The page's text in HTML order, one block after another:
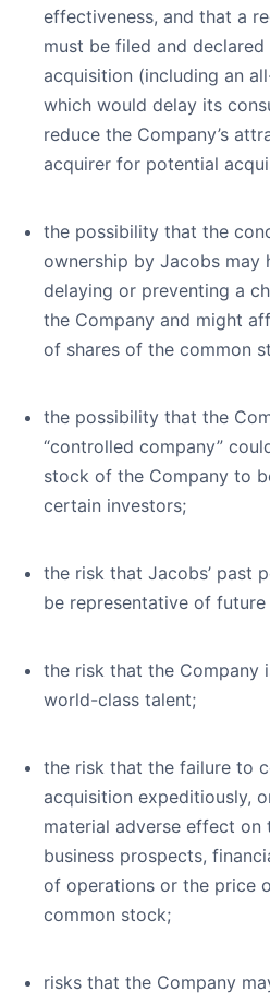
effectiveness, and that a
must be filed and
acquisition (including an
which would delay its
reduce the Company’s
acquirer for potential
the possibility that the
ownership by Jacobs may
delaying or preventing a
the Company and might
of shares of the common
the possibility that the
“controlled company”
stock of the Company to
certain investors;
the risk that Jacobs’ past
be representative of future
the risk that the Company
world-class talent;
the risk that the failure to
acquisition expeditiously,
material adverse effect on
business prospects,
of operations or the price
common stock;
risks that the Company